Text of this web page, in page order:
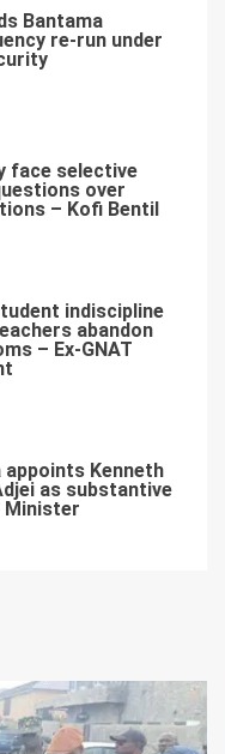
Bantama
re-run under
face selective
over
– Kofi Bentil
indiscipline
abandon
– Ex-GNAT
appoints Kenneth
as substantive
Minister